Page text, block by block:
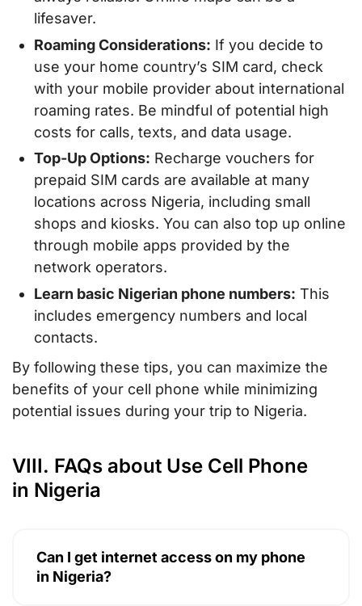
lifesaver.
Roaming Considerations: If you decide to
use your home country’s SIM card, check
with your mobile provider about international
roaming rates. Be mindful of potential high
costs for calls, texts, and data usage.
Top-Up Options: Recharge vouchers for
prepaid SIM cards are available at many
locations across Nigeria, including small
shops and kiosks. You can also top up online
through mobile apps provided by the
network operators.
Learn basic Nigerian phone numbers: This
includes emergency numbers and local
contacts.
By following these tips, you can maximize the
benefits of your cell phone while minimizing
potential issues during your trip to Nigeria.
VIII. FAQs about Use Cell Phone
in Nigeria
Can I get internet access on my phone
in Nigeria?